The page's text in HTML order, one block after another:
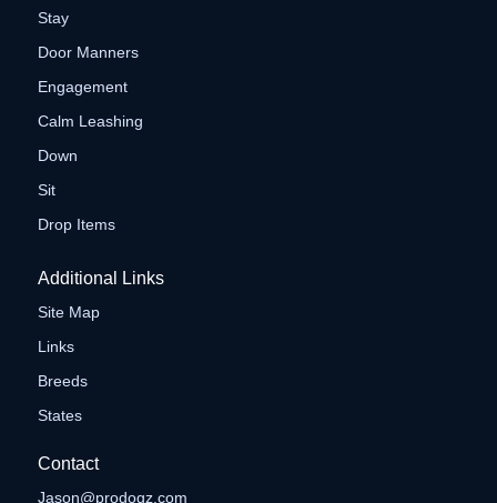
Stay
Door Manners
Engagement
Calm Leashing
Down
Sit
Drop Items
Additional Links
Site Map
Links
Breeds
States
Contact
Jason@prodogz.com